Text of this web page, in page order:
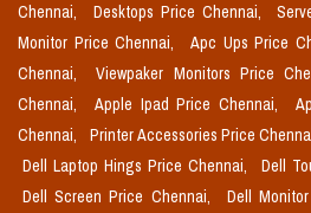
Chennai,
Desktops Price Chennai,
Monitor Price Chennai,
Apc Ups Price
Chennai,
Viewpaker Monitors Price
Chennai,
Apple Ipad Price Chennai,
Chennai,
Printer Accessories Price
Dell Laptop Hings Price Chennai,
Dell
Dell Screen Price Chennai,
Dell